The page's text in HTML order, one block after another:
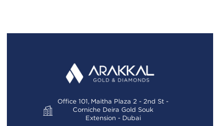
Office 101, Maitha Plaza 2 - 2nd St -
Corniche Deira Gold Souk
Extension - Dubai